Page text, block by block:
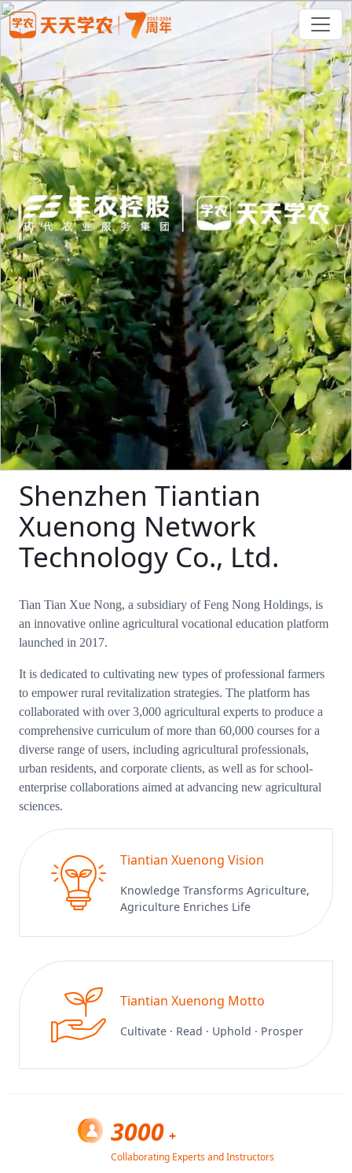
Shenzhen Tiantian
Xuenong Network
Technology Co., Ltd.
Tian Tian Xue Nong, a subsidiary of Feng Nong Holdings, is
an innovative online agricultural vocational education platform
launched in 2017.
It is dedicated to cultivating new types of professional farmers
to empower rural revitalization strategies. The platform has
collaborated with over 3,000 agricultural experts to produce a
comprehensive curriculum of more than 60,000 courses for a
diverse range of users, including agricultural professionals,
urban residents, and corporate clients, as well as for school-
enterprise collaborations aimed at advancing new agricultural
sciences.
Tiantian Xuenong Vision
Knowledge Transforms Agriculture,
Agriculture Enriches Life
Tiantian Xuenong Motto
Cultivate · Read · Uphold · Prosper
3000 +
Collaborating Experts and Instructors